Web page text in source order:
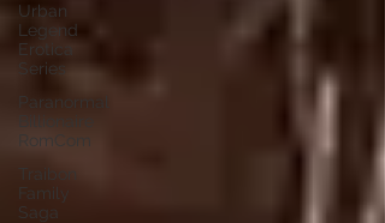
Urban
Legend
Erotica
Series
Paranormal
RomCom
Family
Saga